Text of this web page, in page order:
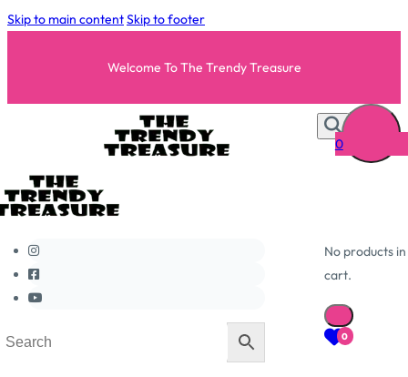
Skip to main contentSkip to footer
Welcome To The Trendy Treasure
0
No products
cart.
0